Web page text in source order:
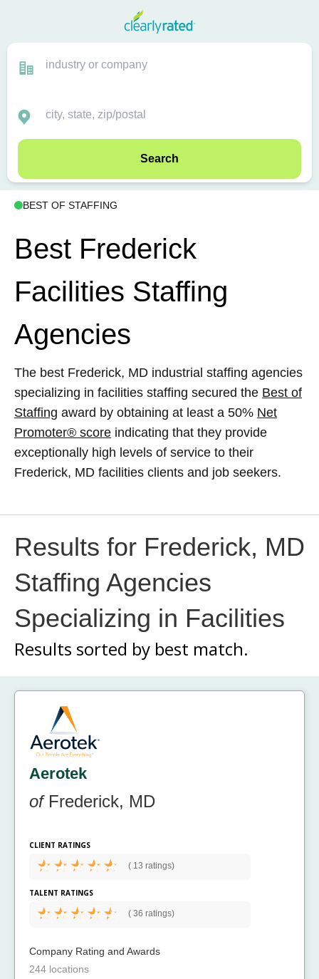
Search
BEST OF STAFFING
Best Frederick
Facilities Staffing
Agencies
The best Frederick, MD industrial staffing agencies
specializing in facilities staffing secured the Best of
Staffing award by obtaining at least a 50% Net
Promoter® score indicating that they provide
exceptionally high levels of service to their
Frederick, MD facilities clients and job seekers.
Results for Frederick, MD
Staffing Agencies
Specializing in Facilities
Results sorted by best match.
Aerotek
ofFrederick, MD
CLIENT RATINGS
( 13 ratings)
TALENT RATINGS
( 36 ratings)
Company Rating and Awards
244 locations